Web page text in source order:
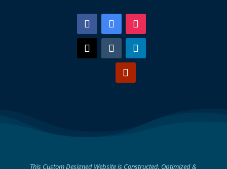
This Custom Designed Website is Constructed, Optimized &